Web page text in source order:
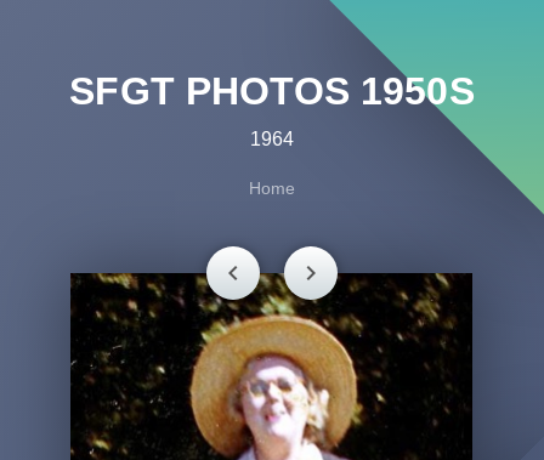
SFGT PHOTOS 1950S
1964
Home
chevron_left chevron_right